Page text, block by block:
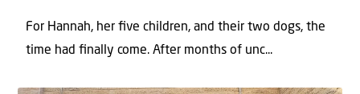
For Hannah, her ﬁve children, and their two dogs, the
time had ﬁnally come. After months of unc...